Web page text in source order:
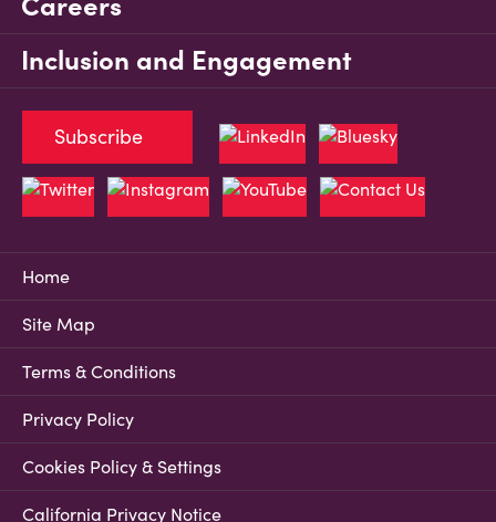
Inclusion and Engagement
Home
Site Map
Terms & Conditions
Privacy Policy
Cookies Policy & Settings
California Privacy Notice
Subscribe